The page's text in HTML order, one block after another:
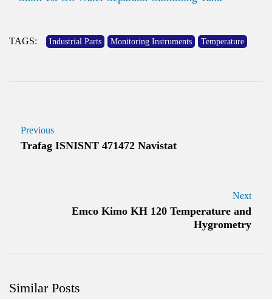
TAGS: Industrial Parts Monitoring Instruments Temperature
Previous
Trafag ISNISNT 471472 Navistat
Next
Emco Kimo KH 120 Temperature and
Hygrometry
Similar Posts